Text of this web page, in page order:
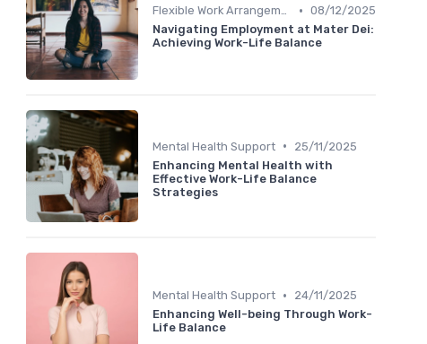
Flexible Work Arrangements • 08/12/2025
Navigating Employment at Mater Dei:
Achieving Work-Life Balance
Mental Health Support •
25/11/2025
Enhancing Mental Health with
Effective Work-Life Balance
Strategies
Mental Health Support •
24/11/2025
Enhancing Well-being Through Work-
Life Balance